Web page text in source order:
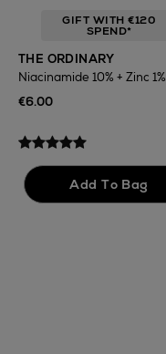
GIFT WITH €120
SPEND*
THE ORDINARY
Niacinamide 10% + Zinc 1%
€6.00